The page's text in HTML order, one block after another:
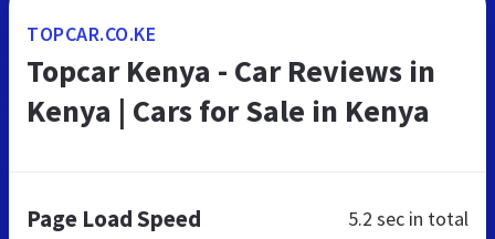
TOPCAR.CO.KE
Topcar Kenya - Car Reviews in
Kenya | Cars for Sale in Kenya
Page Load Speed 5.2 sec in total